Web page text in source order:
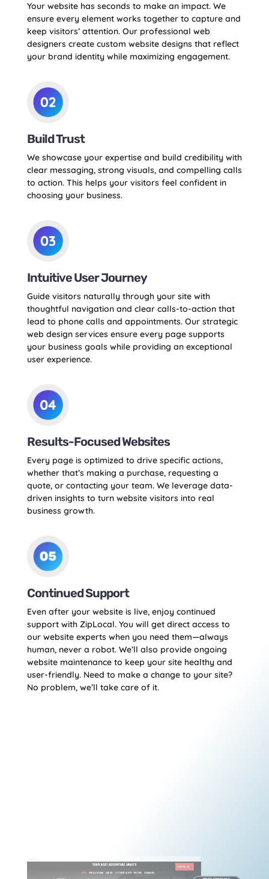
Your website has seconds to make an impact. We
ensure every element works together to capture and
keep visitors’ attention. Our professional web
designers create custom website designs that reflect
your brand identity while maximizing engagement.
Build Trust
We showcase your expertise and build credibility with
clear messaging, strong visuals, and compelling calls
to action. This helps your visitors feel confident in
choosing your business.
Intuitive User Journey
Guide visitors naturally through your site with
thoughtful navigation and clear calls-to-action that
lead to phone calls and appointments. Our strategic
web design services ensure every page supports
your business goals while providing an exceptional
user experience.
Results-Focused Websites
Every page is optimized to drive specific actions,
whether that’s making a purchase, requesting a
quote, or contacting your team. We leverage data-
driven insights to turn website visitors into real
business growth.
Continued Support
Even after your website is live, enjoy continued
support with ZipLocal. You will get direct access to
our website experts when you need them—always
human, never a robot. We’ll also provide ongoing
website maintenance to keep your site healthy and
user-friendly. Need to make a change to your site?
No problem, we’ll take care of it.